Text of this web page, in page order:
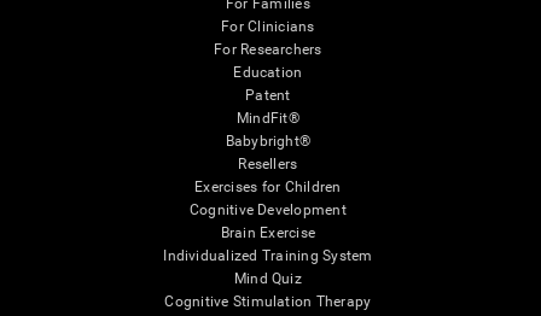
For Families
For Clinicians
For Researchers
Education
Patent
MindFit®
Babybright®
Resellers
Exercises for Children
Cognitive Development
Brain Exercise
Individualized Training System
Mind Quiz
Cognitive Stimulation Therapy